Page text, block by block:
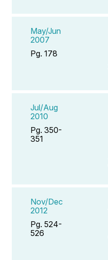
May/Jun
2007
Pg. 178
Jul/Aug
2010
Pg. 350-
351
Nov/Dec
2012
Pg. 524-
526